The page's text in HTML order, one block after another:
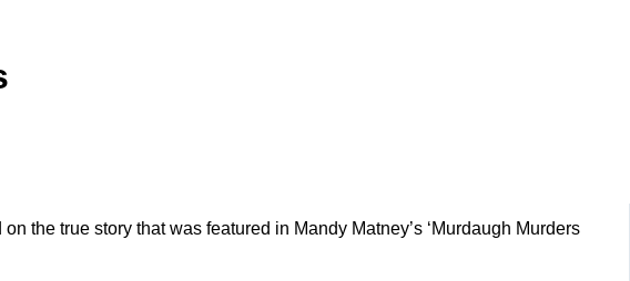
on the true story that was featured in Mandy Matney’s ‘Murdaugh Murders